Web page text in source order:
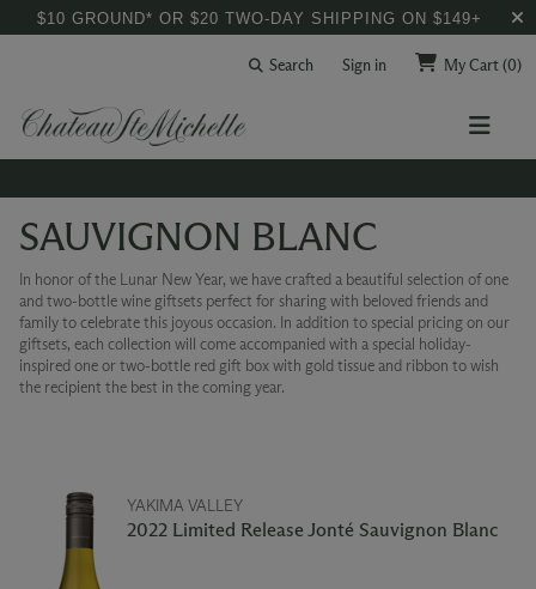
$10 GROUND* OR $20 TWO-DAY SHIPPING ON $149+
Search Sign in My Cart(0)
SAUVIGNON BLANC
In honor of the Lunar New Year, we have crafted a beautiful selection of one
and two-bottle wine giftsets perfect for sharing with beloved friends and
family to celebrate this joyous occasion. In addition to special pricing on our
giftsets, each collection will come accompanied with a special holiday-
inspired one or two-bottle red gift box with gold tissue and ribbon to wish
the recipient the best in the coming year.
YAKIMA VALLEY
2022 Limited Release Jonté Sauvignon Blanc